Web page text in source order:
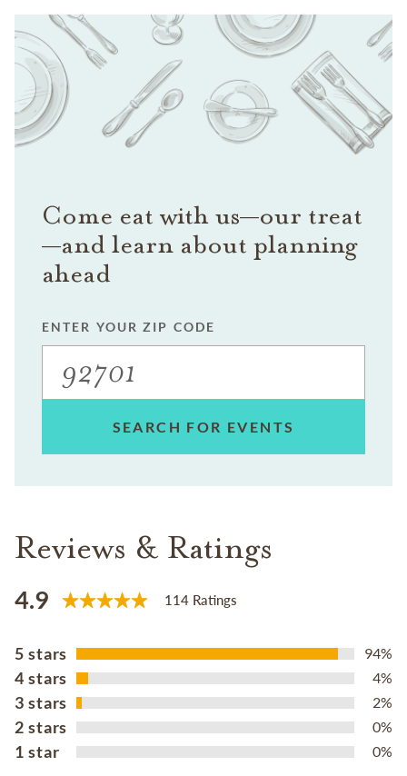
Come eat with us—our treat
—and learn about planning
ahead
ENTER YOUR ZIP CODE
SEARCH FOR EVENTS
Reviews & Ratings
4.9 114 Ratings
5 stars 94%
4 stars 4%
3 stars 2%
2 stars 0%
1 star 0%